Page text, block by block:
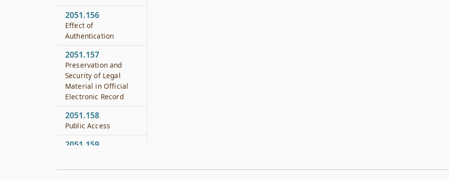
2051.156
Effect of
Authentication
2051.157
Preservation and
Security of Legal
Material in Official
Electronic Record
2051.158
Public Access
2051.159
2051.160